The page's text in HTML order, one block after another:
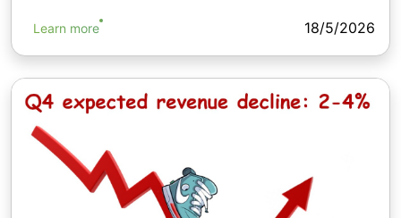
Learn more 18/5/2026